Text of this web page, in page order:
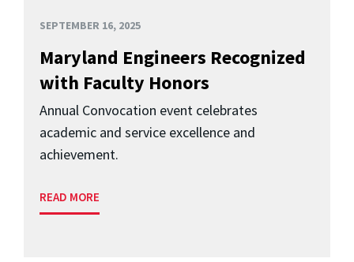
SEPTEMBER 16, 2025
Maryland Engineers Recognized
with Faculty Honors
Annual Convocation event celebrates
academic and service excellence and
achievement.
READ MORE